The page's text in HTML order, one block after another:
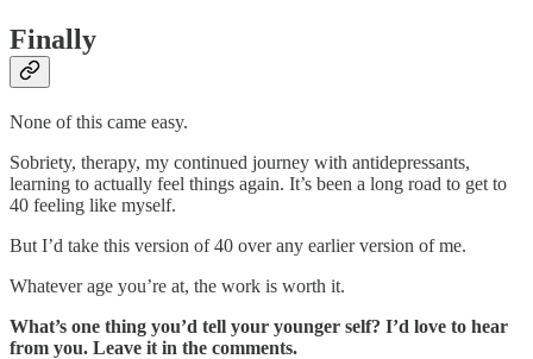
Finally
None of this came easy.
Sobriety, therapy, my continued journey with antidepressants,
learning to actually feel things again. It’s been a long road to get to
40 feeling like myself.
But I’d take this version of 40 over any earlier version of me.
Whatever age you’re at, the work is worth it.
What’s one thing you’d tell your younger self? I’d love to hear
from you. Leave it in the comments.